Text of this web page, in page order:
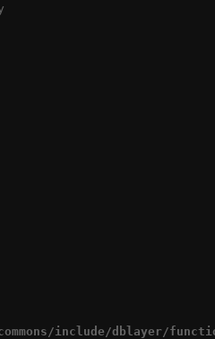
include/dblayer/